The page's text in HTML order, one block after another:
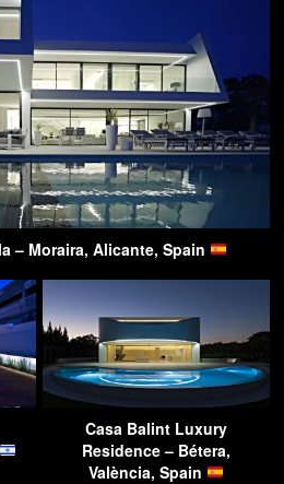
– Moraira, Alicante, Spain
Casa Balint Luxury
Residence – Bétera,
València, Spain